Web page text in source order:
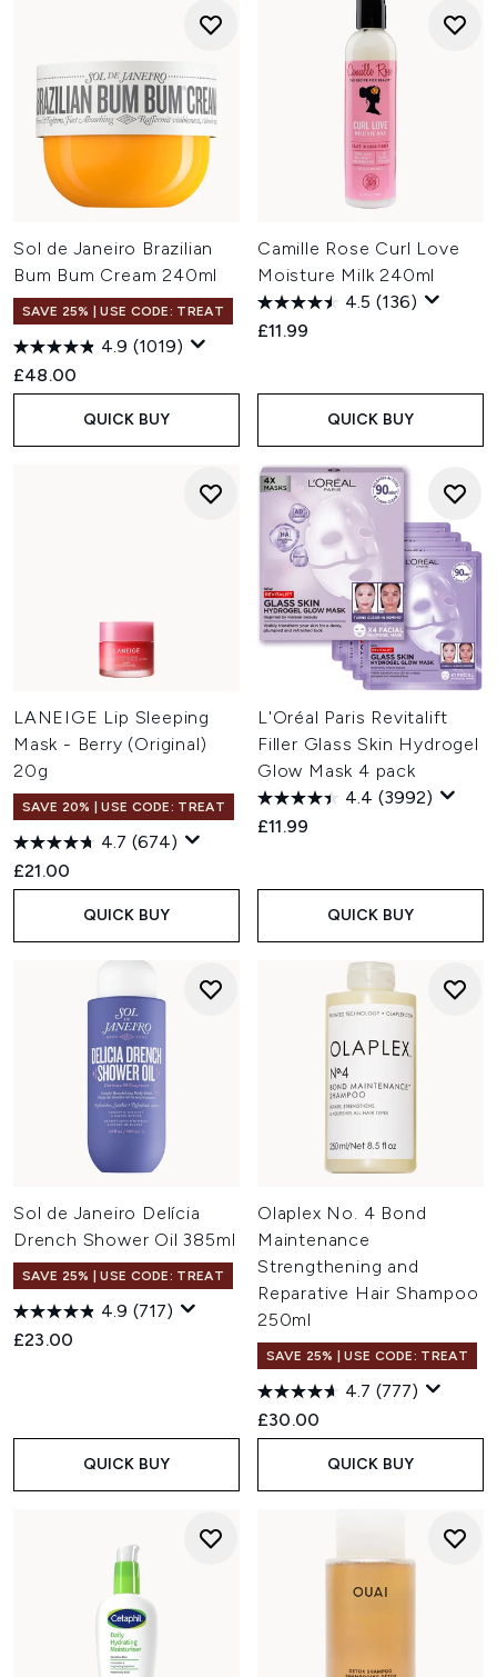
Sol de Janeiro Brazilian
Bum Bum Cream 240ml
SAVE 25% | USE CODE: TREAT
4.9 (1019)
£48.00
QUICK BUY
Camille Rose Curl Love
Moisture Milk 240ml
4.5 (136)
£11.99
QUICK BUY
LANEIGE Lip Sleeping
Mask - Berry (Original)
20g
SAVE 20% | USE CODE: TREAT
4.7 (674)
£21.00
QUICK BUY
L'Oréal Paris Revitalift
Filler Glass Skin Hydrogel
Glow Mask 4 pack
4.4 (3992)
£11.99
QUICK BUY
Sol de Janeiro Delícia
Drench Shower Oil 385ml
SAVE 25% | USE CODE: TREAT
4.9 (717)
£23.00
QUICK BUY
Olaplex No. 4 Bond
Maintenance
Strengthening and
Reparative Hair Shampoo
250ml
SAVE 25% | USE CODE: TREAT
4.7 (777)
£30.00
QUICK BUY